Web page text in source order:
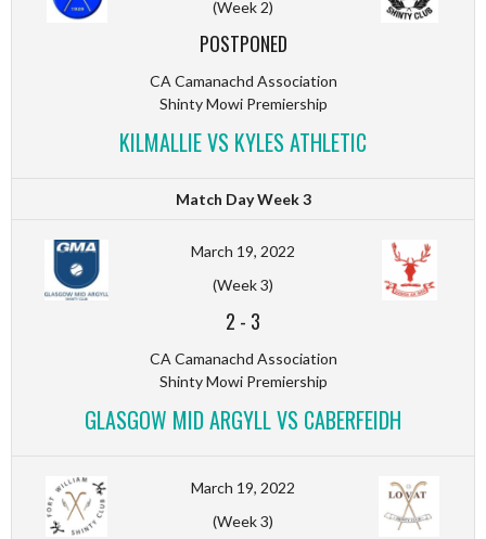
(Week 2)
POSTPONED
CA Camanachd Association
Shinty Mowi Premiership
KILMALLIE VS KYLES ATHLETIC
Match Day Week 3
March 19, 2022
(Week 3)
2 - 3
CA Camanachd Association
Shinty Mowi Premiership
GLASGOW MID ARGYLL VS CABERFEIDH
March 19, 2022
(Week 3)